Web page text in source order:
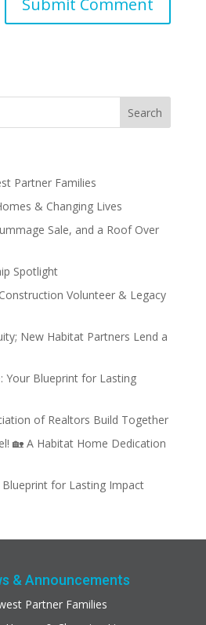
Partner Families
& Changing Lives
Sale, and a Roof Over
Spotlight
Volunteer & Legacy
New Habitat Partners Lend a
Your Blueprint for Lasting
of Realtors Build Together
🏡 A Habitat Home Dedication
Blueprint for Lasting Impact
& Announcements
Partner Families